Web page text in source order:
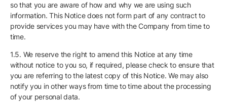
so that you are aware of how and why we are using such
information. This Notice does not form part of any contract to
provide services you may have with the Company from time to
time.
1.5. We reserve the right to amend this Notice at any time
without notice to you so, if required, please check to ensure that
you are referring to the latest copy of this Notice. We may also
notify you in other ways from time to time about the processing
of your personal data.